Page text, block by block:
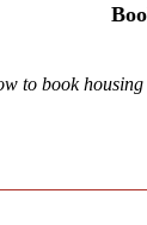
to book